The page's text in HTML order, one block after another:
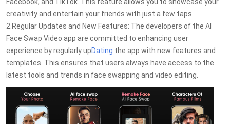
creativity and entertain your friends with just a few taps.
2.Regular Updates and New Features: The developers of the AI
Face Swap Video app are committed to enhancing user
experience by regularly upDating the app with new features and
templates. This ensures that users always have access to the
latest tools and trends in face swapping and video editing.